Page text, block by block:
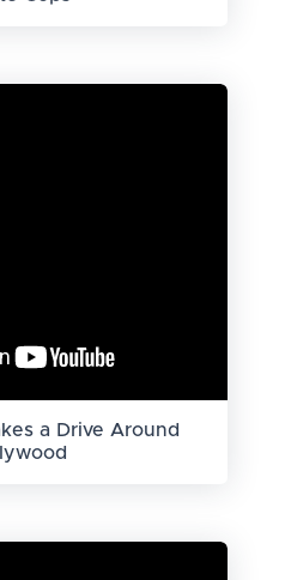
a Drive Around